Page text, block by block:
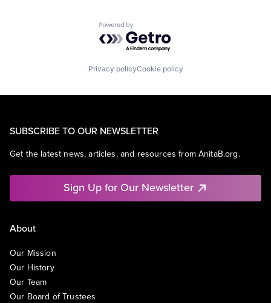
Powered by Getro.com
Privacy policyCookie policy
SUBSCRIBE TO OUR NEWSLETTER
Get the latest news, articles, and resources from AnitaB.org.
Sign Up for Our Newsletter
About
Our Mission
Our History
Our Team
Our Board of Trustees